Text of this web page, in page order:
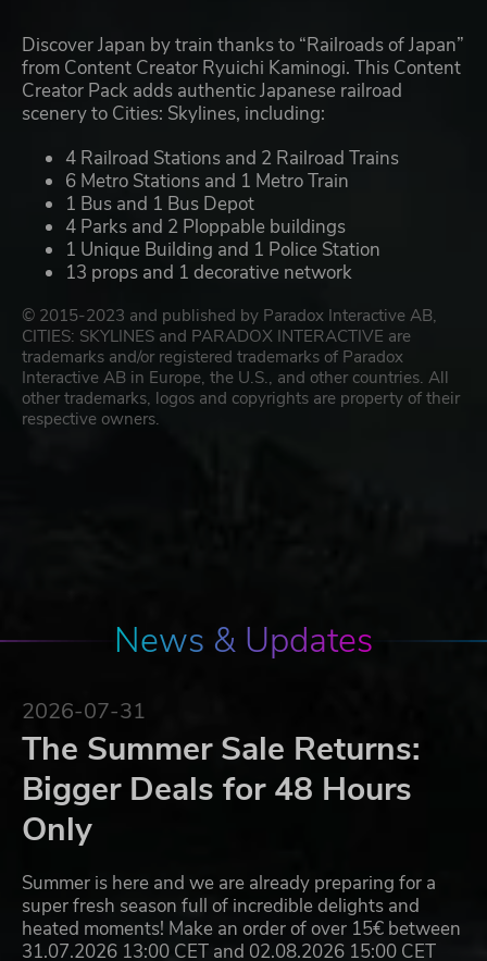
Discover Japan by train thanks to “Railroads of Japan”
from Content Creator Ryuichi Kaminogi. This Content
Creator Pack adds authentic Japanese railroad
scenery to Cities: Skylines, including:
4 Railroad Stations and 2 Railroad Trains
6 Metro Stations and 1 Metro Train
1 Bus and 1 Bus Depot
4 Parks and 2 Ploppable buildings
1 Unique Building and 1 Police Station
13 props and 1 decorative network
© 2015-2023 and published by Paradox Interactive AB,
CITIES: SKYLINES and PARADOX INTERACTIVE are
trademarks and/or registered trademarks of Paradox
Interactive AB in Europe, the U.S., and other countries. All
other trademarks, logos and copyrights are property of their
respective owners.
News & Updates
2026-07-31
The Summer Sale Returns:
Bigger Deals for 48 Hours
Only
Summer is here and we are already preparing for a
super fresh season full of incredible delights and
heated moments! Make an order of over 15€ between
31.07.2026 13:00 CET and 02.08.2026 15:00 CET